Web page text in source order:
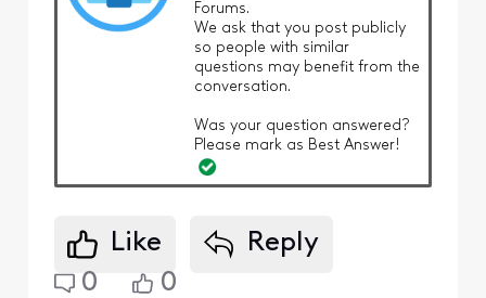
Forums.
We ask that you post publicly
so people with similar
questions may benefit from the
conversation.
Was your question answered?
Please mark as Best Answer!
Like
Reply
0
0